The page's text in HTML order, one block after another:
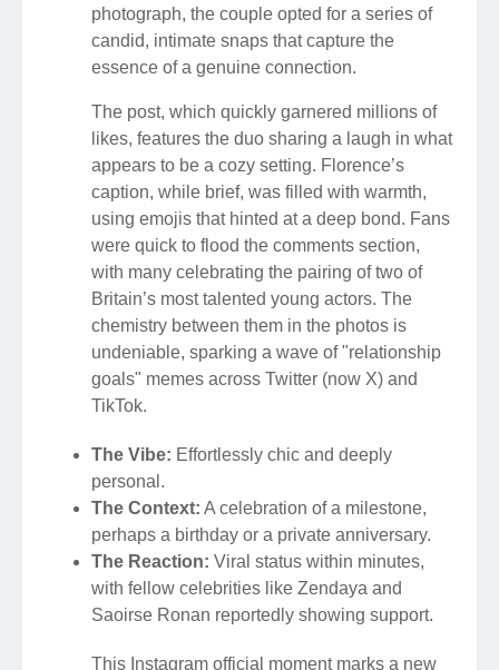
photograph, the couple opted for a series of
candid, intimate snaps that capture the
essence of a genuine connection.
The post, which quickly garnered millions of
likes, features the duo sharing a laugh in what
appears to be a cozy setting. Florence’s
caption, while brief, was filled with warmth,
using emojis that hinted at a deep bond. Fans
were quick to flood the comments section,
with many celebrating the pairing of two of
Britain’s most talented young actors. The
chemistry between them in the photos is
undeniable, sparking a wave of "relationship
goals" memes across Twitter (now X) and
TikTok.
The Vibe: Effortlessly chic and deeply
personal.
The Context: A celebration of a milestone,
perhaps a birthday or a private anniversary.
The Reaction: Viral status within minutes,
with fellow celebrities like Zendaya and
Saoirse Ronan reportedly showing support.
This Instagram official moment marks a new